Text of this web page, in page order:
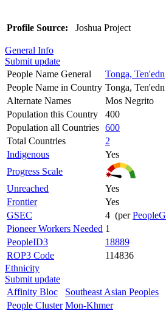
Profile Source: Joshua Project
General Info
Submit update
People Name General
Tonga, Ten'edn
People Name in Country Tonga, Ten'edn
Alternate Names
Mos Negrito
Population this Country
400
Population all Countries 600
Total Countries
2
Indigenous
Yes
Progress Scale
Unreached
Yes
Frontier
Yes
GSEC
4 (per
Pioneer Workers Needed 1
PeopleID3
18889
ROP3 Code
114836
Ethnicity
Submit update
Affinity Bloc
Southeast Asian Peoples
People Cluster Mon-Khmer